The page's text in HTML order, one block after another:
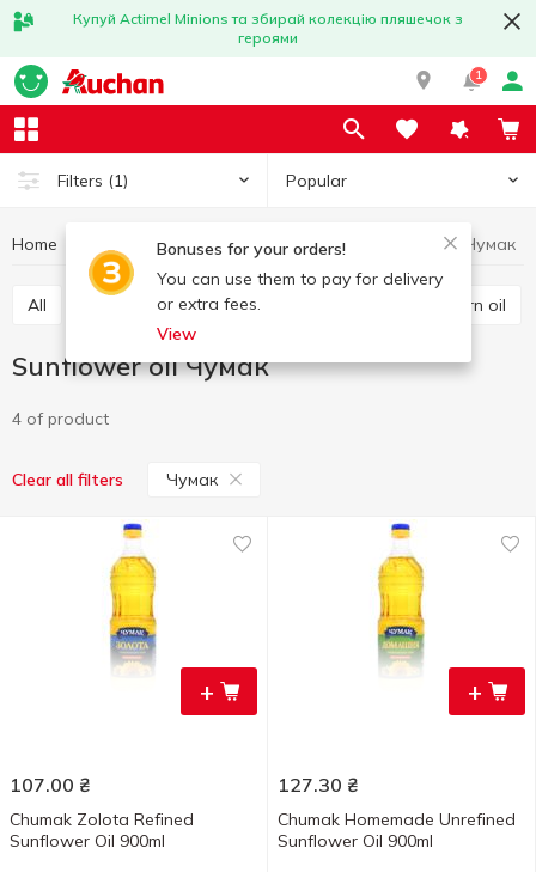
Купуй Actimel Minions та збирай колекцію пляшечок з
героями
1
Filters (1) Popular
Bonuses for your orders!
You can use them to pay for delivery
or extra fees.
View
Home Oil Sunflower oil Sunflower oil Чумак
All Sunflower oil Olive oil Corn oil
Sunflower oil Чумак
4 of product
Clear all filters Чумак
+
107.00 ₴
Chumak Zolota Refined
Sunflower Oil 900ml
+
127.30 ₴
Chumak Homemade Unrefined
Sunflower Oil 900ml